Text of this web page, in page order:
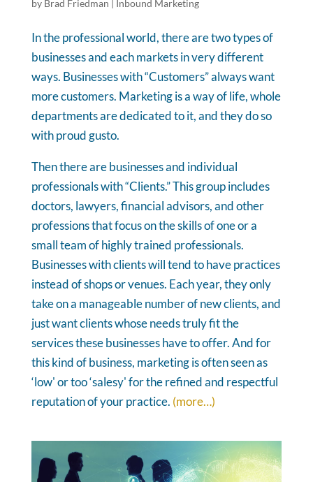
by Brad Friedman Inbound Marketing
In the professional world, there are two types of
businesses and each markets in very different
ways. Businesses with “Customers” always want
more customers. Marketing is a way of life, whole
departments are dedicated to it, and they do so
with proud gusto.
Then there are businesses and individual
professionals with “Clients.” This group includes
doctors, lawyers, financial advisors, and other
professions that focus on the skills of one or a
small team of highly trained professionals.
Businesses with clients will tend to have practices
instead of shops or venues. Each year, they only
take on a manageable number of new clients, and
just want clients whose needs truly fit the
services these businesses have to offer. And for
this kind of business, marketing is often seen as
‘low' or too ‘salesy' for the refined and respectful
reputation of your practice. (more…)